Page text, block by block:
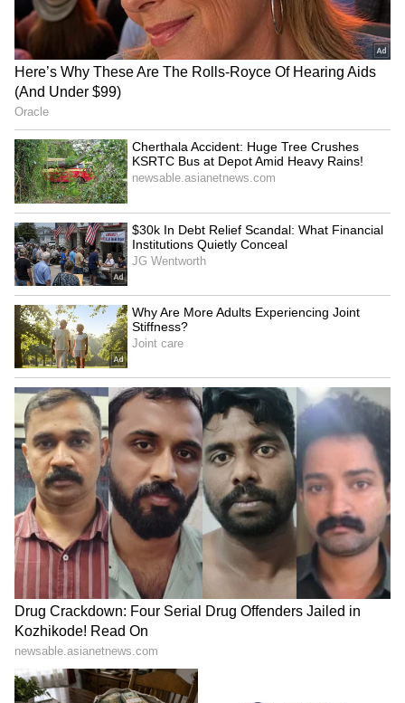
Ex-DGHS Vatsala Aggarwal
seeks bail in medicine
procurement scam
PM Modi to attend IIT Delhi
Delhi: AAP protests BJP
govt over alleged Rs 650
crore health scam
7.5 GW Green AI data
centre capacity
LATEST VIDEOS
SpaceX First Earnings Report
Explained | Elon Musk's Biggest
Business Test After Historic IPO
Kangana Ranaut Reacts to Meta's
Admission | Takes Sharp Aim at
Zuckerberg | India News